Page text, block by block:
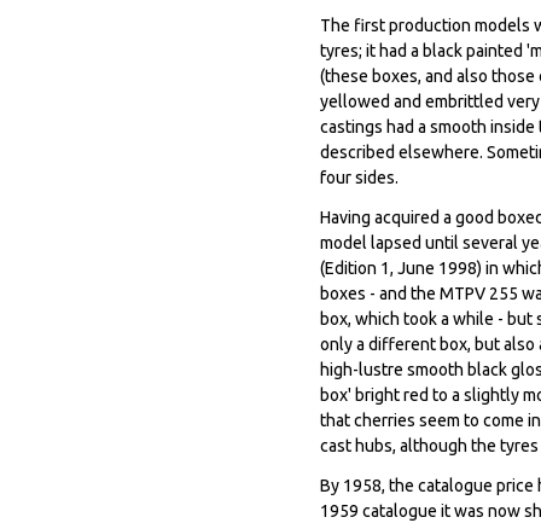
The first production models
tyres; it had a black painted
(these boxes, and also
yellowed and embrittled
castings had a smooth
described elsewhere.
four sides.
Having acquired a good
model lapsed until several
(Edition 1, June 1998) in
boxes - and the MTPV 255
box, which took a while - but
only a different box, but
high-lustre smooth black
box' bright red to a slightly
that cherries seem to come
cast hubs, although the
By 1958, the catalogue
1959 catalogue it was now